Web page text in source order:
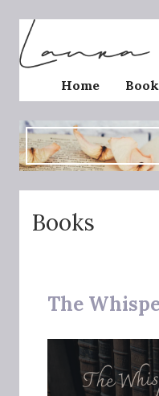
Home
Books
The